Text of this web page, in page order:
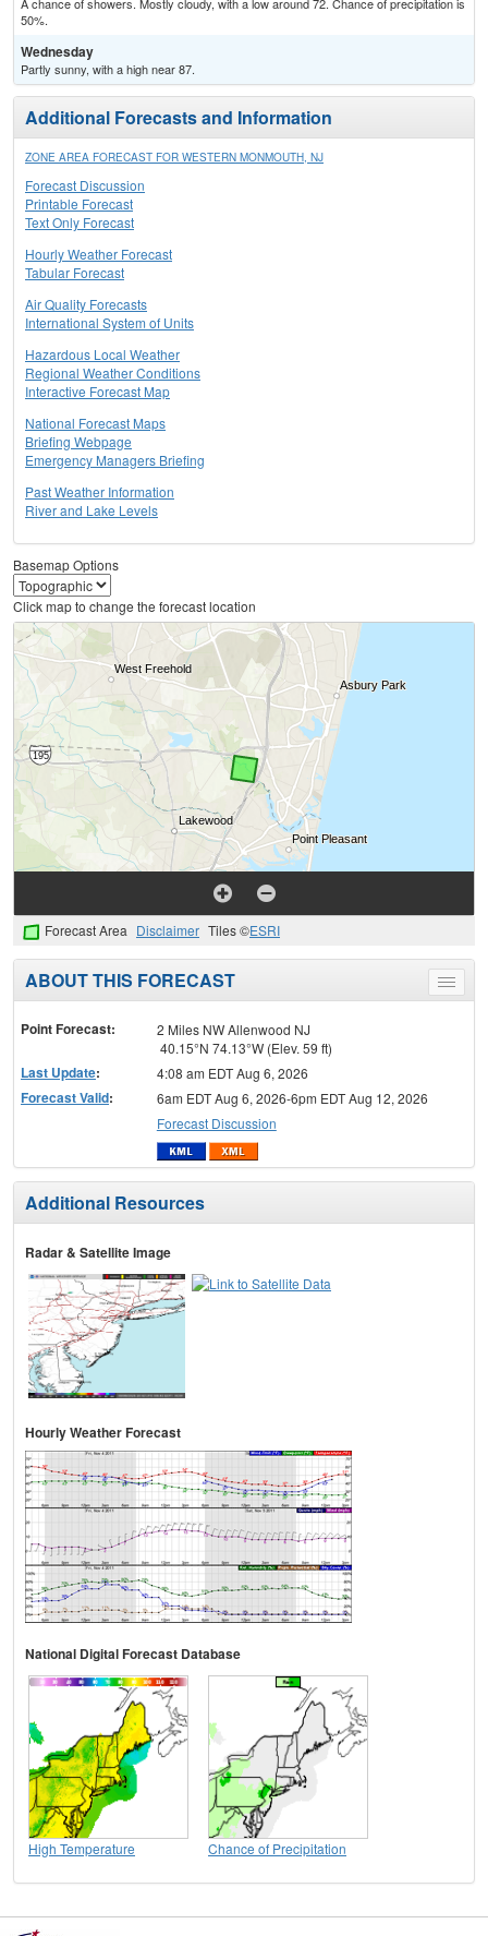
A chance of showers. Mostly cloudy, with a low around 72. Chance of precipitation is
50%.
Wednesday
Partly sunny, with a high near 87.
Additional Forecasts and Information
ZONE AREA FORECAST FOR WESTERN MONMOUTH, NJ
Forecast Discussion
Printable Forecast
Text Only Forecast
Hourly Weather Forecast
Tabular Forecast
Air Quality Forecasts
International System of Units
Hazardous Local Weather
Regional Weather Conditions
Interactive Forecast Map
National Forecast Maps
Briefing Webpage
Emergency Managers Briefing
Past Weather Information
River and Lake Levels
Basemap Options
Click map to change the forecast location
Forecast Area Disclaimer Tiles ©ESRI
Toggle
menu
ABOUT THIS FORECAST
Point Forecast:
2 Miles NW Allenwood NJ
40.15°N 74.13°W (Elev. 59 ft)
Last Update: 4:08 am EDT Aug 6, 2026
Forecast Valid:
6am EDT Aug 6, 2026-6pm EDT Aug 12, 2026
Forecast Discussion
Additional Resources
Radar & Satellite Image
Hourly Weather Forecast
National Digital Forecast Database
High Temperature Chance of Precipitation